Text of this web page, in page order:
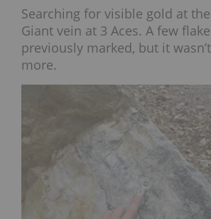
Searching for visible gold at
Giant vein at 3 Aces. A few
previously marked, but it
more.